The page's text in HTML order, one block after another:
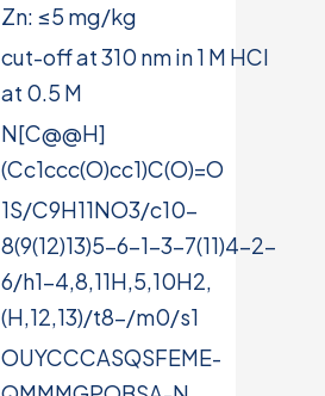
Zn: ≤5 mg/kg
cut-off at 310 nm in 1 M HCl
at 0.5 M
N[C@@H]
(Cc1ccc(O)cc1)C(O)=O
1S/C9H11NO3/c10-
8(9(12)13)5-6-1-3-7(11)4-2-
6/h1-4,8,11H,5,10H2,
(H,12,13)/t8-/m0/s1
OUYCCCASQSFEME-